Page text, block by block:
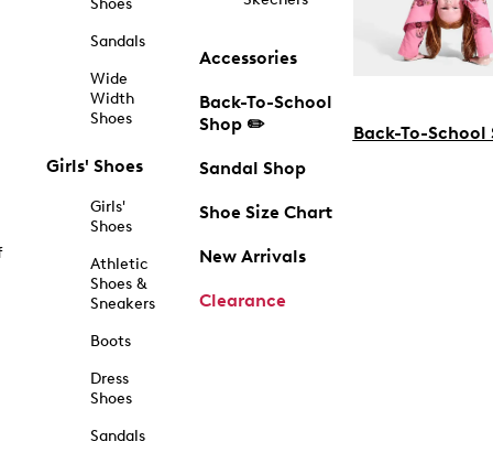
Shoes
Sandals
Wide
Width
Shoes
Girls' Shoes
Girls'
Shoes
Athletic
Shoes &
Sneakers
Boots
Dress
Shoes
Sandals
Accessories
Back-To-School
Shop ✏️
Sandal Shop
Shoe Size Chart
New Arrivals
Clearance
Back-To-School